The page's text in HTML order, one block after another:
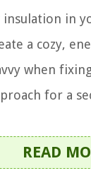
insulation in
a cozy,
when
for a
READ